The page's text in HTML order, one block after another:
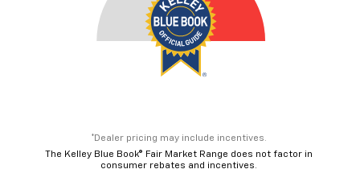
*Dealer pricing may include incentives.
The Kelley Blue Book® Fair Market Range does not factor in
consumer rebates and incentives.